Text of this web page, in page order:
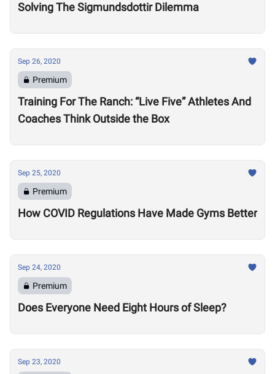
Solving The Sigmundsdottir Dilemma
Sep 26, 2020
Premium
Training For The Ranch: “Live Five” Athletes And
Coaches Think Outside the Box
Sep 25, 2020
Premium
How COVID Regulations Have Made Gyms Better
Sep 24, 2020
Premium
Does Everyone Need Eight Hours of Sleep?
Sep 23, 2020